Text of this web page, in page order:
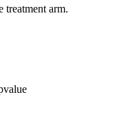
treatment arm.